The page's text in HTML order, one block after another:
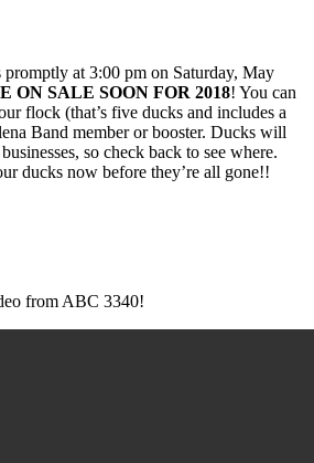
promptly at 3:00 pm on Saturday, May
ON SALE SOON FOR 2018! You can
flock (that’s five ducks and includes a
Band member or booster. Ducks will
so check back to see where.
ducks now before they’re all gone!!
from ABC 3340!